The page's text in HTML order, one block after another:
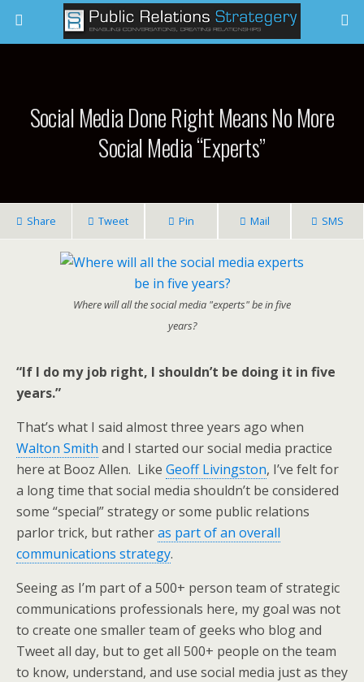
Social Media Done Right Means No More
Social Media “Experts”
Share Tweet Pin Mail SMS
Where will all the social media "experts" be in five
years?
“If I do my job right, I shouldn’t be doing it in five
years.”
That’s what I said almost three years ago when
Walton Smith and I started our social media practice
here at Booz Allen. Like Geoff Livingston, I’ve felt for
a long time that social media shouldn’t be considered
some “special” strategy or some public relations
parlor trick, but ratheras part of an overall
communications strategy.
Seeing as I’m part of a 500+ person team of strategic
communications professionals here, my goal was not
to create one smaller team of geeks who blog and
Tweet all day, but to get all 500+ people on the team
to know, understand, and use social media just as they